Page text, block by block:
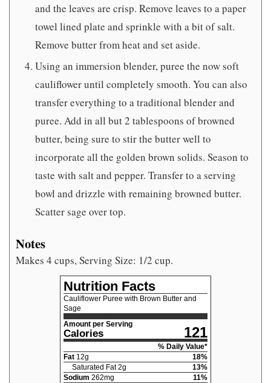
and the leaves are crisp. Remove leaves to a paper
towel lined plate and sprinkle with a bit of salt.
Remove butter from heat and set aside.
Using an immersion blender, puree the now soft
cauliflower until completely smooth. You can also
transfer everything to a traditional blender and
puree. Add in all but 2 tablespoons of browned
butter, being sure to stir the butter well to
incorporate all the golden brown solids. Season to
taste with salt and pepper. Transfer to a serving
bowl and drizzle with remaining browned butter.
Scatter sage over top.
Notes
Makes 4 cups, Serving Size: 1/2 cup.
Nutrition Facts
Cauliflower Puree with Brown Butter and
Sage
Amount per Serving
Calories 121
% Daily Value*
Fat 12g 18%
Saturated Fat 2g 13%
Sodium 262mg 11%